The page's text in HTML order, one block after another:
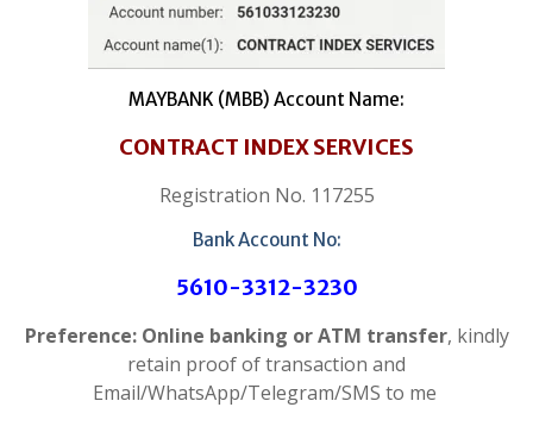
MAYBANK (MBB) Account Name:
CONTRACT INDEX SERVICES
Registration No. 117255
Bank Account No:
5610-3312-3230
Preference: Online banking or ATM transfer, kindly
retain proof of transaction and
Email/WhatsApp/Telegram/SMS to me